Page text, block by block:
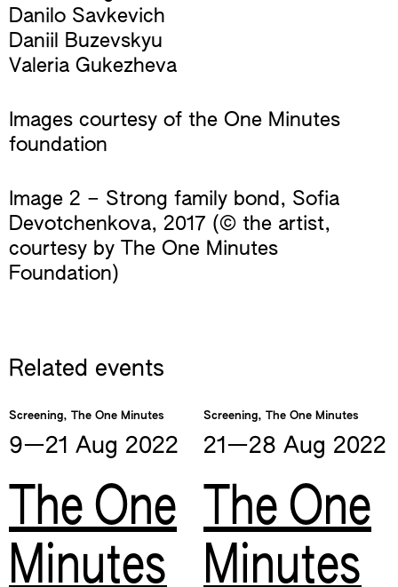
Danilo Savkevich
Daniil Buzevskyu
Valeria Gukezheva
Images courtesy of the One Minutes
foundation
Image 2 – Strong family bond, Sofia
Devotchenkova, 2017 (© the artist,
courtesy by The One Minutes
Foundation)
Related events
Screening, The One Minutes
9—​21 Aug 2022
The One
Minutes
Screening, The One Minutes
21—​28 Aug 2022
The One
Minutes